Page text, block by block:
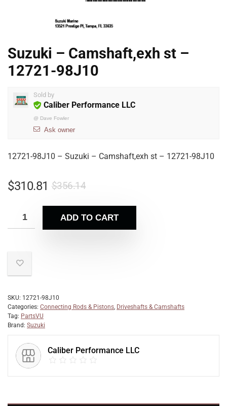
Suzuki – Camshaft,exh st –
12721-98J10
Sold by
Caliber Performance LLC
@ Dave Fowler
Ask owner
12721-98J10 – Suzuki – Camshaft,exh st – 12721-98J10
$356.14
$310.81
ADD TO CART
SKU: 12721-98J10
Categories: Connecting Rods & Pistons, Driveshafts & Camshafts
Tag: PartsVU
Brand: Suzuki
Caliber Performance LLC